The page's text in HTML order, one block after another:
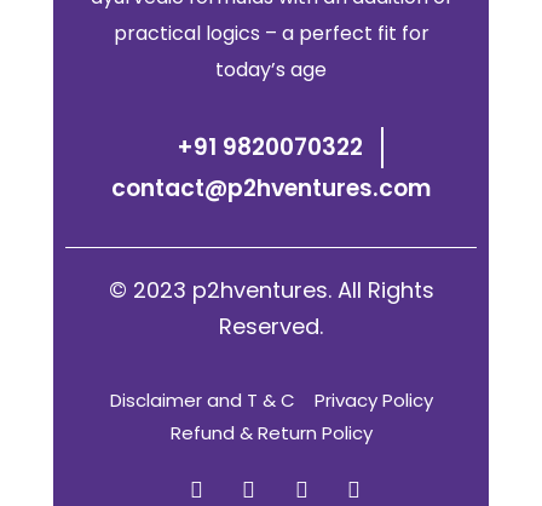
practical logics – a perfect fit for
today’s age
+91 9820070322
contact@p2hventures.com
© 2023 p2hventures. All Rights
Reserved.
Disclaimer and T & C
Privacy Policy
Refund & Return Policy